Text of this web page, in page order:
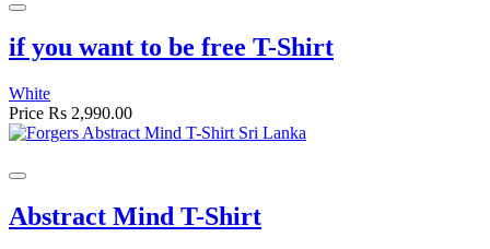
if you want to be free T-Shirt
White
Price Rs 2,990.00
Abstract Mind T-Shirt